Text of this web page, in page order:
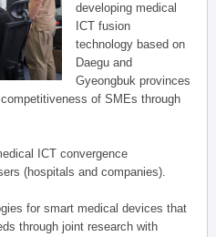
developing medical
ICT fusion
technology based on
Daegu and
Gyeongbuk provinces
of SMEs through
ICT convergence
(hospitals and companies).
for smart medical devices that
through joint research with